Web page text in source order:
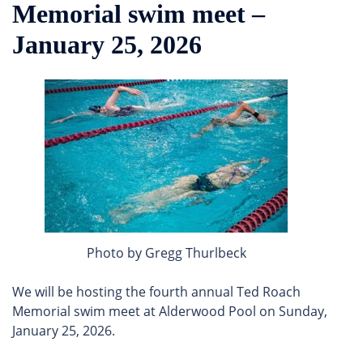
Memorial swim meet –
January 25, 2026
Photo by Gregg Thurlbeck
We will be hosting the fourth annual Ted Roach
Memorial swim meet at Alderwood Pool on Sunday,
January 25, 2026.